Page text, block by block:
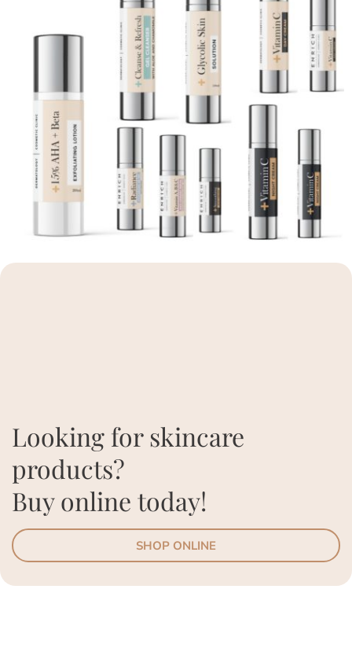
Looking for skincare
products?
Buy online today!
SHOP ONLINE